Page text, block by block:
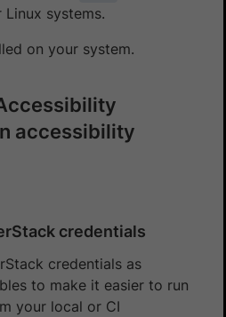
Linux systems.
on your system.
accessibility
credentials
credentials as
to make it easier to run
your local or CI